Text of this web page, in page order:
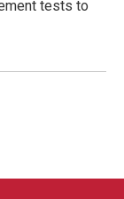
tests to